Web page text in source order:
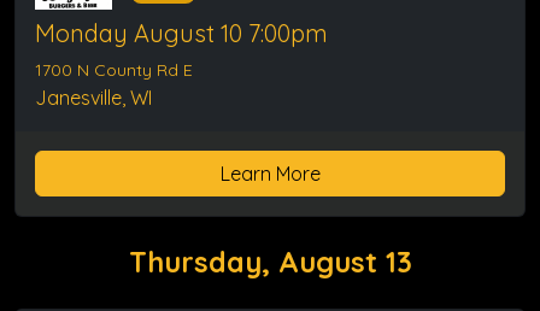
Monday August 10 7:00pm
1700 N County Rd E
Janesville, WI
Learn More
Thursday, August 13